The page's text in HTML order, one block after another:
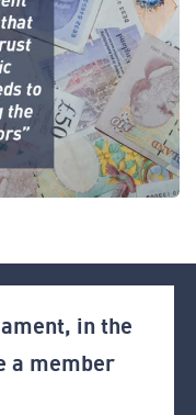
in the
a member